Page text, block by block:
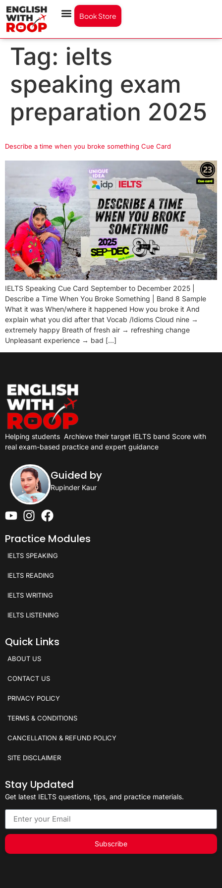
Book Store
Tag: ielts
speaking exam
preparation 2025
Describe a time when you broke something Cue Card
IELTS Speaking Cue Card September to December 2025 |
Describe a Time When You Broke Something | Band 8 Sample
What it was When/where it happened How you broke it And
explain what you did after that Vocab /Idioms Cloud nine →
extremely happy Breath of fresh air → refreshing change
Unpleasant experience → bad […]
Helping students Archieve their target IELTS band Score with
real exam-based practice and expert guidance
Guided by
Rupinder Kaur
Practice Modules
IELTS SPEAKING
IELTS READING
IELTS WRITING
IELTS LISTENING
Quick Links
ABOUT US
CONTACT US
PRIVACY POLICY
TERMS & CONDITIONS
CANCELLATION & REFUND POLICY
SITE DISCLAIMER
Stay Updated
Get latest IELTS questions, tips, and practice materials.
Subscribe